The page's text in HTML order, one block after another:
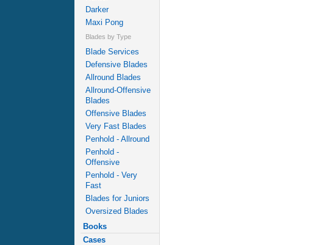
Darker
Maxi Pong
Blades by Type
Blade Services
Defensive Blades
Allround Blades
Allround-Offensive
Blades
Offensive Blades
Very Fast Blades
Penhold - Allround
Penhold -
Offensive
Penhold - Very
Fast
Blades for Juniors
Oversized Blades
Books
Cases